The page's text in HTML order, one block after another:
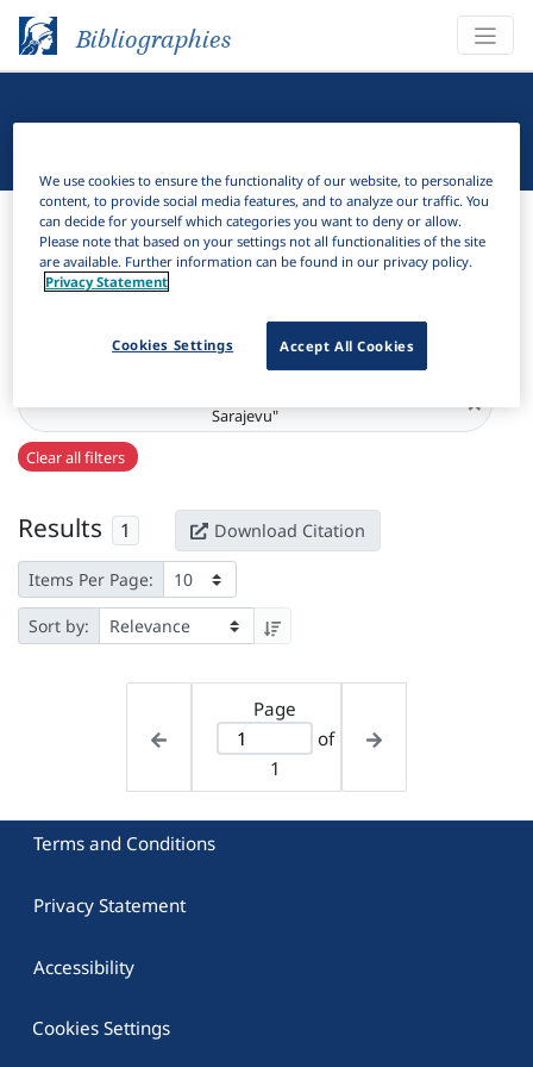
Bibliographies
Bibliographies Linguistic Bibliography
Filter
Active filters
Sarajevu"
×
Clear all filters
Results 1 Download Citation
Items Per Page:
Sort by:
Page
of
1
Terms and Conditions
Privacy Statement
Accessibility
Cookies Settings
We use cookies to ensure the functionality of our website, to personalize
content, to provide social media features, and to analyze our traffic. You
can decide for yourself which categories you want to deny or allow.
Please note that based on your settings not all functionalities of the site
are available. Further information can be found in our privacy policy.
Privacy Statement
Accept All Cookies
Cookies Settings